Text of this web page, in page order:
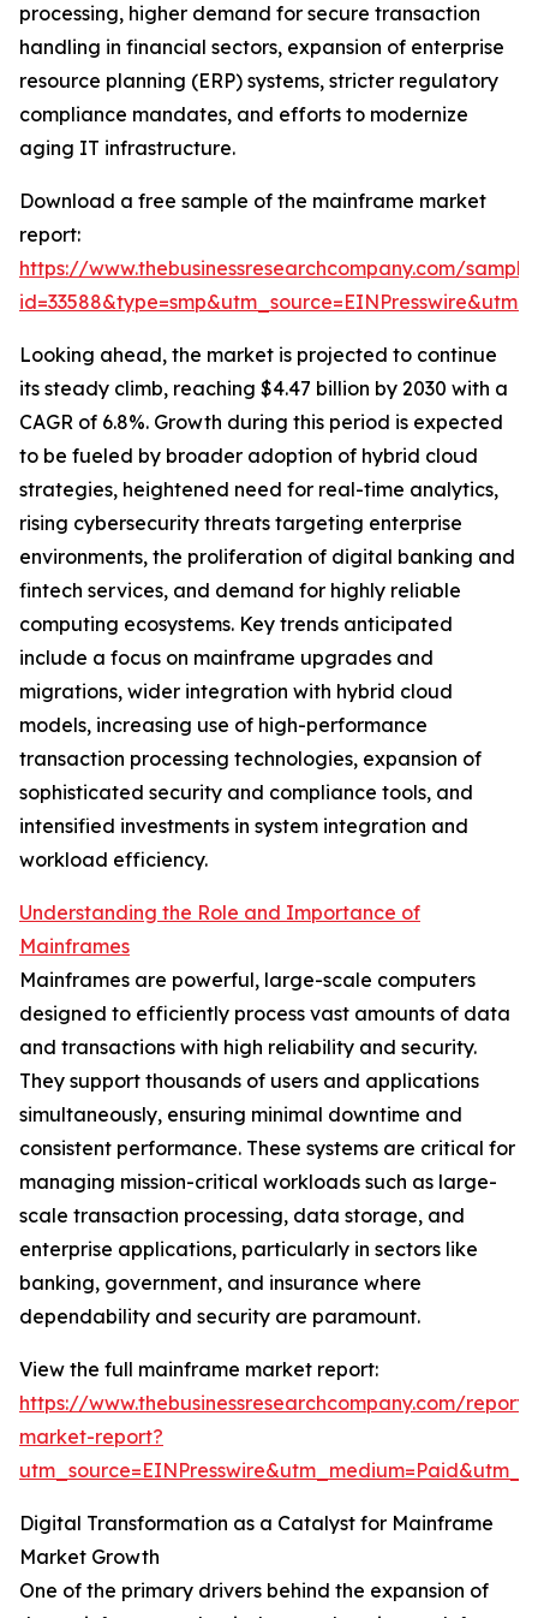
processing, higher demand for secure transaction
handling in financial sectors, expansion of enterprise
resource planning (ERP) systems, stricter regulatory
compliance mandates, and efforts to modernize
aging IT infrastructure.
Download a free sample of the mainframe market
report:
https://www.thebusinessresearchcompany.com/
Looking ahead, the market is projected to continue
its steady climb, reaching $4.47 billion by 2030 with a
CAGR of 6.8%. Growth during this period is expected
to be fueled by broader adoption of hybrid cloud
strategies, heightened need for real-time analytics,
rising cybersecurity threats targeting enterprise
environments, the proliferation of digital banking and
fintech services, and demand for highly reliable
computing ecosystems. Key trends anticipated
include a focus on mainframe upgrades and
migrations, wider integration with hybrid cloud
models, increasing use of high-performance
transaction processing technologies, expansion of
sophisticated security and compliance tools, and
intensified investments in system integration and
workload efficiency.
Understanding the Role and Importance of
Mainframes
Mainframes are powerful, large-scale computers
designed to efficiently process vast amounts of data
and transactions with high reliability and security.
They support thousands of users and applications
simultaneously, ensuring minimal downtime and
consistent performance. These systems are critical for
managing mission-critical workloads such as large-
scale transaction processing, data storage, and
enterprise applications, particularly in sectors like
banking, government, and insurance where
dependability and security are paramount.
View the full mainframe market report:
https://www.thebusinessresearchcompany.com/
market-report?
Digital Transformation as a Catalyst for Mainframe
Market Growth
One of the primary drivers behind the expansion of